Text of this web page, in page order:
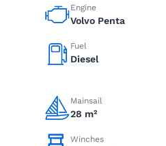
Engine
Volvo Penta
Fuel
Diesel
Mainsail
28 m²
Winches